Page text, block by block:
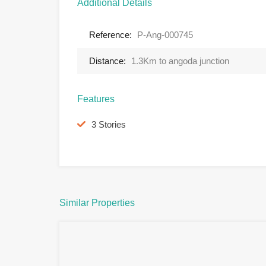
Additional Details
Reference: P-Ang-000745
Distance: 1.3Km to angoda junction
Features
3 Stories
Similar Properties